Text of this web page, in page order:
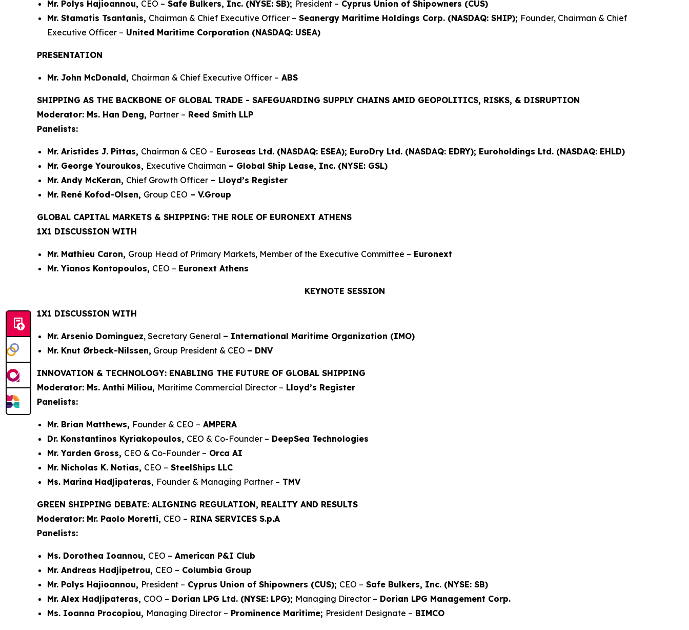
Mr. Polys Hajioannou, CEO – Safe Bulkers, Inc. (NYSE: SB); President – Cyprus Union of Shipowners (CUS)
Mr. Stamatis Tsantanis, Chairman & Chief Executive Officer – Seanergy Maritime Holdings Corp. (NASDAQ: SHIP); Founder, Chairman & Chief
Executive Officer – United Maritime Corporation (NASDAQ: USEA)
PRESENTATION
Mr. John McDonald, Chairman & Chief Executive Officer – ABS
SHIPPING AS THE BACKBONE OF GLOBAL TRADE - SAFEGUARDING SUPPLY CHAINS AMID GEOPOLITICS, RISKS, & DISRUPTION
Moderator: Ms. Han Deng, Partner – Reed Smith LLP
Panelists:
Mr. Aristides J. Pittas, Chairman & CEO – Euroseas Ltd. (NASDAQ: ESEA); EuroDry Ltd. (NASDAQ: EDRY); Euroholdings Ltd. (NASDAQ: EHLD)
Mr. George Youroukos, Executive Chairman – Global Ship Lease, Inc. (NYSE: GSL)
Mr. Andy McKeran, Chief Growth Officer – Lloyd’s Register
Mr. René Kofod-Olsen, Group CEO – V.Group
GLOBAL CAPITAL MARKETS & SHIPPING: THE ROLE OF EURONEXT ATHENS
1X1 DISCUSSION WITH
Mr. Mathieu Caron, Group Head of Primary Markets, Member of the Executive Committee – Euronext
Mr. Yianos Kontopoulos, CEO – Euronext Athens
KEYNOTE SESSION
1X1 DISCUSSION WITH
Mr. Arsenio Dominguez, Secretary General – International Maritime Organization (IMO)
Mr. Knut Ørbeck-Nilssen, Group President & CEO – DNV
INNOVATION & TECHNOLOGY: ENABLING THE FUTURE OF GLOBAL SHIPPING
Moderator: Ms. Anthi Miliou, Maritime Commercial Director – Lloyd’s Register
Panelists:
Mr. Brian Matthews, Founder & CEO – AMPERA
Dr. Konstantinos Kyriakopoulos, CEO & Co-Founder – DeepSea Technologies
Mr. Yarden Gross, CEO & Co-Founder – Orca AI
Mr. Nicholas K. Notias, CEO – SteelShips LLC
Ms. Marina Hadjipateras, Founder & Managing Partner – TMV
GREEN SHIPPING DEBATE: ALIGNING REGULATION, REALITY AND RESULTS
Moderator: Mr. Paolo Moretti, CEO – RINA SERVICES S.p.A
Panelists:
Ms. Dorothea Ioannou, CEO – American P&I Club
Mr. Andreas Hadjipetrou, CEO – Columbia Group
Mr. Polys Hajioannou, President – Cyprus Union of Shipowners (CUS); CEO – Safe Bulkers, Inc. (NYSE: SB)
Mr. Alex Hadjipateras, COO – Dorian LPG Ltd. (NYSE: LPG); Managing Director – Dorian LPG Management Corp.
Ms. Ioanna Procopiou, Managing Director – Prominence Maritime; President Designate – BIMCO